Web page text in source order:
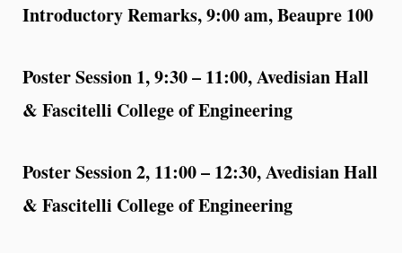
Introductory Remarks, 9:00 am, Beaupre 100
Poster Session 1, 9:30 – 11:00, Avedisian Hall
& Fascitelli College of Engineering
Poster Session 2, 11:00 – 12:30, Avedisian Hall
& Fascitelli College of Engineering